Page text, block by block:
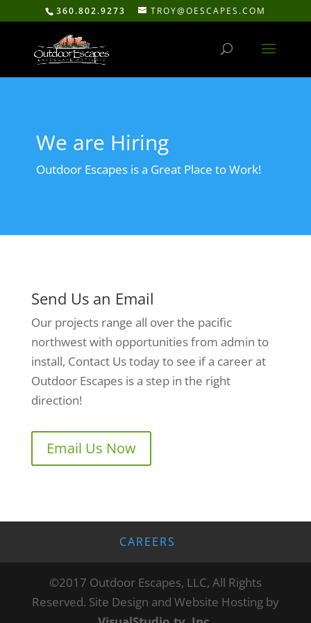
360.802.9273 TROY@OESCAPES.COM
We are Hiring
Outdoor Escapes is a Great Place to Work!
Send Us an Email
Our projects range all over the pacific
northwest with opportunities from admin to
install, Contact Us today to see if a career at
Outdoor Escapes is a step in the right
direction!
Email Us Now
CAREERS
©2017 Outdoor Escapes, LLC, All Rights
Reserved. Site Design and Website Hosting by